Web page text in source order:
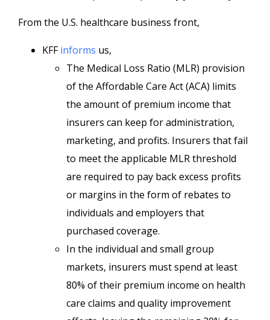
From the U.S. healthcare business front,
KFFinforms us,
The Medical Loss Ratio (MLR) provision
of the Affordable Care Act (ACA) limits
the amount of premium income that
insurers can keep for administration,
marketing, and profits. Insurers that fail
to meet the applicable MLR threshold
are required to pay back excess profits
or margins in the form of rebates to
individuals and employers that
purchased coverage.
In the individual and small group
markets, insurers must spend at least
80% of their premium income on health
care claims and quality improvement